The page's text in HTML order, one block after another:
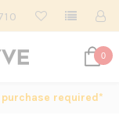
0
required*